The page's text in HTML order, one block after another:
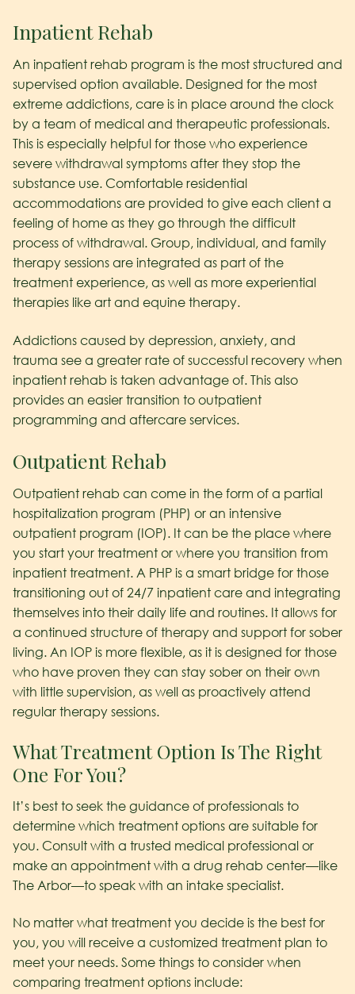
Inpatient Rehab
An inpatient rehab program is the most structured and
supervised option available. Designed for the most
extreme addictions, care is in place around the clock
by a team of medical and therapeutic professionals.
This is especially helpful for those who experience
severe withdrawal symptoms after they stop the
substance use. Comfortable residential
accommodations are provided to give each client a
feeling of home as they go through the difficult
process of withdrawal. Group, individual, and family
therapy sessions are integrated as part of the
treatment experience, as well as more experiential
therapies like art and equine therapy.
Addictions caused by depression, anxiety, and
trauma see a greater rate of successful recovery when
inpatient rehab is taken advantage of. This also
provides an easier transition to outpatient
programming and aftercare services.
Outpatient Rehab
Outpatient rehab can come in the form of a partial
hospitalization program (PHP) or an intensive
outpatient program (IOP). It can be the place where
you start your treatment or where you transition from
inpatient treatment. A PHP is a smart bridge for those
transitioning out of 24/7 inpatient care and integrating
themselves into their daily life and routines. It allows for
a continued structure of therapy and support for sober
living. An IOP is more flexible, as it is designed for those
who have proven they can stay sober on their own
with little supervision, as well as proactively attend
regular therapy sessions.
What Treatment Option Is The Right
One For You?
It’s best to seek the guidance of professionals to
determine which treatment options are suitable for
you. Consult with a trusted medical professional or
make an appointment with a drug rehab center—like
The Arbor—to speak with an intake specialist.
No matter what treatment you decide is the best for
you, you will receive a customized treatment plan to
meet your needs. Some things to consider when
comparing treatment options include: